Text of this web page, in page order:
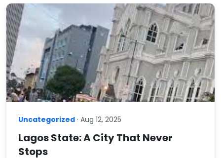
Uncategorized · Aug 12, 2025
Lagos State: A City That Never
Stops